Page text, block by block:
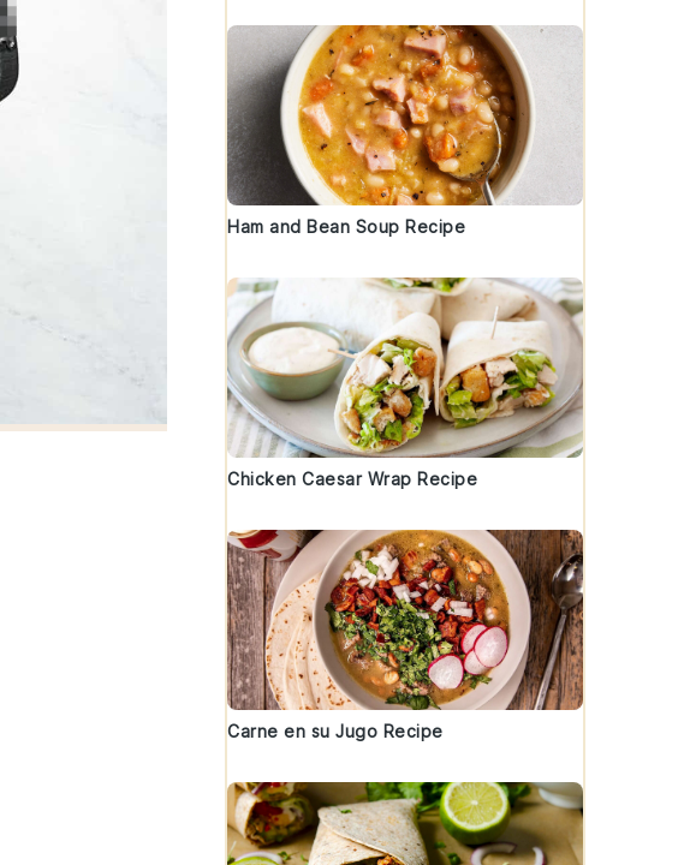
Ham and Bean Soup Recipe
Chicken Caesar Wrap Recipe
Carne en su Jugo Recipe